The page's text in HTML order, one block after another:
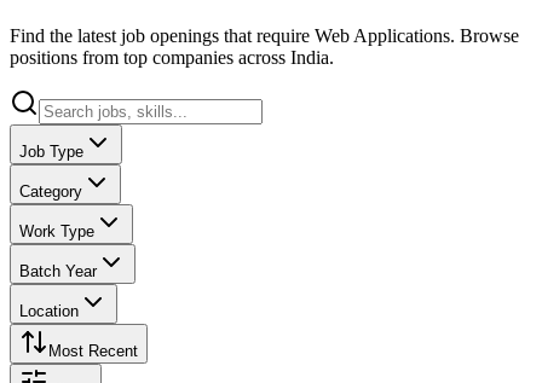
Find the latest job openings that require Web Applications. Browse
positions from top companies across India.
Job Type
Category
Work Type
Batch Year
Location
Most Recent